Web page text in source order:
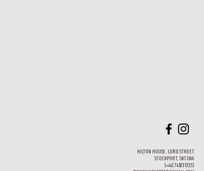
HILTON HOUSE, LORD STREET
STOCKPORT, SK1 3NA
(+44) 7402312223